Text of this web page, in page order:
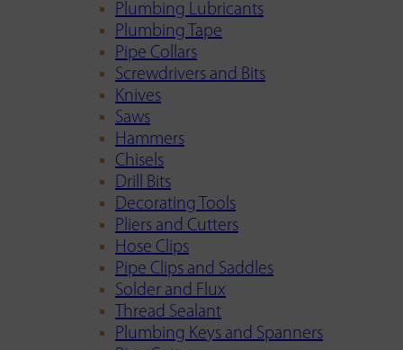
Plumbing Lubricants
Plumbing Tape
Pipe Collars
Screwdrivers and Bits
Knives
Saws
Hammers
Chisels
Drill Bits
Decorating Tools
Pliers and Cutters
Hose Clips
Pipe Clips and Saddles
Solder and Flux
Thread Sealant
Plumbing Keys and Spanners